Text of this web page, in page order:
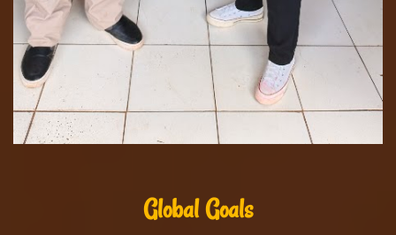
Global Goals